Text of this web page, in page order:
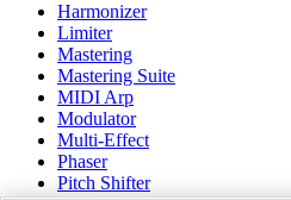
Harmonizer
Limiter
Mastering
Mastering Suite
MIDI Arp
Modulator
Multi-Effect
Phaser
Pitch Shifter